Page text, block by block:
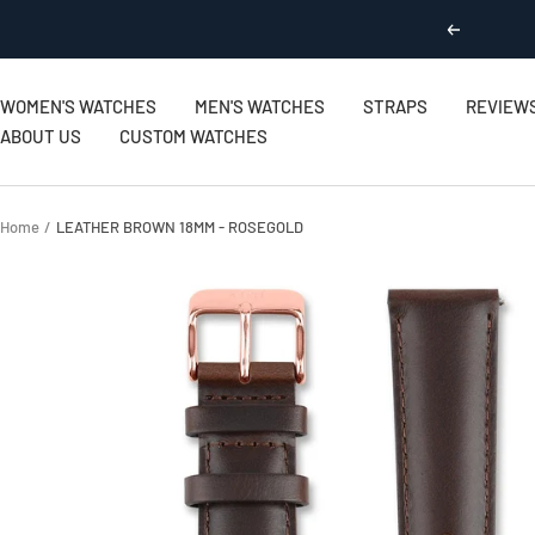
Previous
WOMEN'S WATCHES MEN'S WATCHES STRAPS
ABOUT US
CUSTOM WATCHES
Home LEATHER BROWN 18MM - ROSEGOLD